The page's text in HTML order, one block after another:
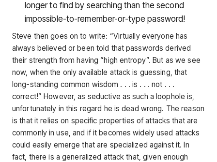
longer to find by searching than the second
impossible-to-remember-or-type password!
Steve then goes on to write: “Virtually everyone has
always believed or been told that passwords derived
their strength from having “high entropy”. But as we see
now, when the only available attack is guessing, that
long-standing common wisdom . . . is . . . not . . .
correct!” However, as seductive as such a loophole is,
unfortunately in this regard he is dead wrong. The reason
is that it relies on specific properties of attacks that are
commonly in use, and if it becomes widely used attacks
could easily emerge that are specialized against it. In
fact, there is a generalized attack that, given enough